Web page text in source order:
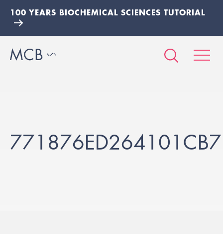
100 YEARS BIOCHEMICAL SCIENCES TUTORIAL